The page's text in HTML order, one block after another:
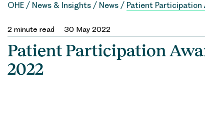
OHE / News & Insights / News / Patient Participation
2 minute read 30 May 2022
Patient Participation
2022